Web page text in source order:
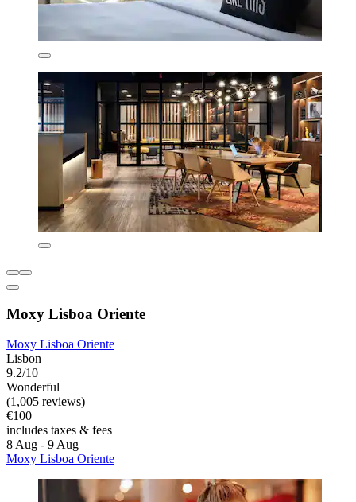
Moxy Lisboa Oriente
Moxy Lisboa Oriente
Lisbon
9.2/10
Wonderful
(1,005 reviews)
€100
includes taxes & fees
8 Aug - 9 Aug
Moxy Lisboa Oriente